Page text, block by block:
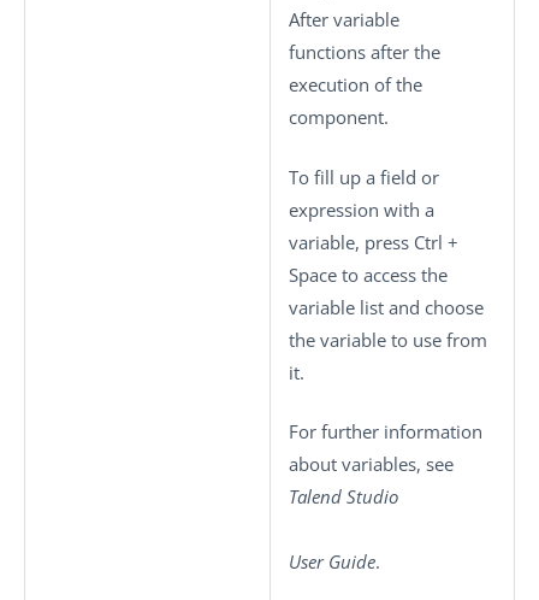
After variable
functions after the
execution of the
component.
To fill up a field or
expression with a
variable, press Ctrl +
Space to access the
variable list and choose
the variable to use from
it.
For further information
about variables, see
Talend Studio
User Guide.